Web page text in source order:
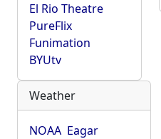
El Rio Theatre
PureFlix
Funimation
BYUtv
Weather
NOAA Eagar